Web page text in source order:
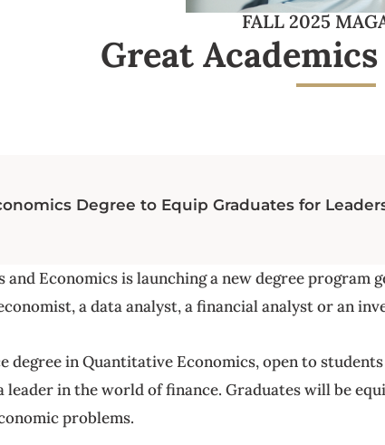
FALL 2025
Great
Degree to Equip Graduates for
and Economics is launching a new degree program
a data analyst, a financial analyst or an
degree in Quantitative Economics, open to
leader in the world of finance. Graduates will be
problems.